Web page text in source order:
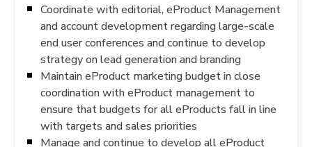
Coordinate with editorial, eProduct Management
and account development regarding large-scale
end user conferences and continue to develop
strategy on lead generation and branding
Maintain eProduct marketing budget in close
coordination with eProduct management to
ensure that budgets for all eProducts fall in line
with targets and sales priorities
Manage and continue to develop all eProduct